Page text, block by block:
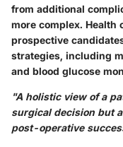
from additional
more complex. Health
prospective
strategies, including
and blood glucose
"A holistic view of a
surgical decision but
post-operative